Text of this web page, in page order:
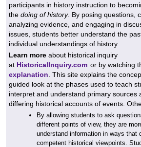
participants in history instruction to
the doing of history. By posing questions,
analyzing evidence, and engaging in
issues, students better understand the
individual understandings of history.
Learn more about historical inquiry
at HistoricalInquiry.com or by watching
explanation . This site explains the
guided look at the phases used to teach
interpret and understand primary sources
differing historical accounts of events.
By allowing students to ask
different points of view, they are
understand information in ways that
competent historical viewpoints.